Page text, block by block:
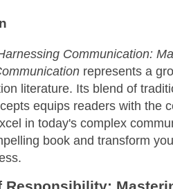
Communication:
represents a
literature. Its blend of
equips readers with the
in today's complex
book and transform
Responsibility: